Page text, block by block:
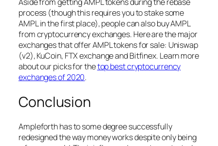
process (though this requires you to stake some
AMPL in the first place), people can also buy AMPL
from cryptocurrency exchanges. Here are the major
exchanges that offer AMPL tokens for sale: Uniswap
(v2), KuCoin, FTX exchange and Bitfinex. Learn more
about our picks for thetop best cryptocurrency
exchanges of 2020.
Conclusion
Ampleforth has to some degree successfully
redesigned the way money works despite only being